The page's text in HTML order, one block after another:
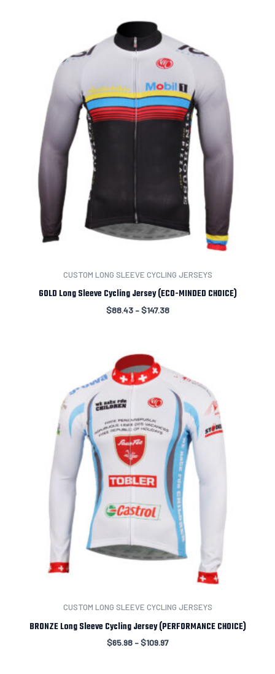
CUSTOM LONG SLEEVE CYCLING JERSEYS
GOLD Long Sleeve Cycling Jersey (ECO-MINDED CHOICE)
$88.43–$147.38
CUSTOM LONG SLEEVE CYCLING JERSEYS
BRONZE Long Sleeve Cycling Jersey (PERFORMANCE CHOICE)
$65.98–$109.97